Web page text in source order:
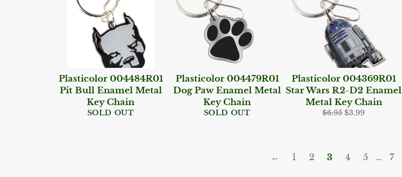
Plasticolor 004484R01
Pit Bull Enamel Metal
Key Chain
SOLD OUT
Plasticolor 004479R01
Dog Paw Enamel Metal
Key Chain
SOLD OUT
Plasticolor 004369R01
Star Wars R2-D2 Enamel
Metal Key Chain
Regular
$6.95 Sale
$3.99
← 1 2 3 4 5 … 7